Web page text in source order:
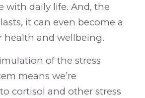
with daily life. And, the
it can even become a
health and wellbeing.
of the stress
means we’re
cortisol and other stress